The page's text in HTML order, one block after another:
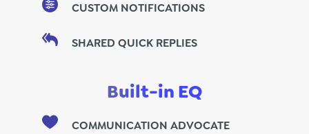
CUSTOM NOTIFICATIONS
SHARED QUICK REPLIES
Built-in EQ
COMMUNICATION ADVOCATE